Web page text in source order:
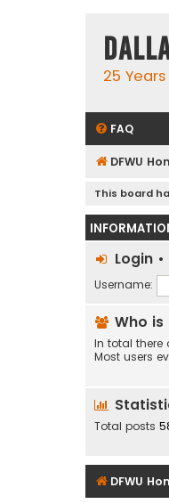
25
FAQ
DFWU
This board
Login •
Username:
Who is
In total there
Most users
Total posts
DFWU